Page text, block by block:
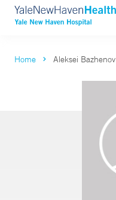
Home Aleksei Bazhenov